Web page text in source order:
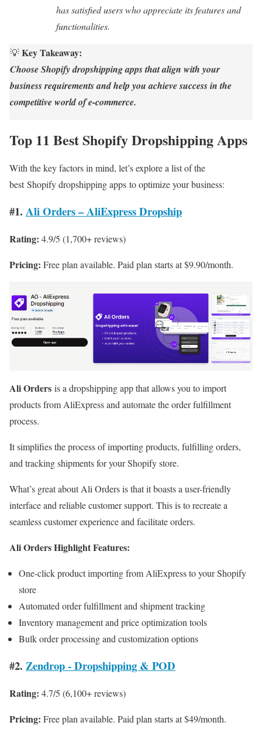
has satisfied users who appreciate its features and
functionalities.
💡Key Takeaway:
Choose Shopify dropshipping apps that align with your
business requirements and help you achieve success in the
competitive world of e-commerce.
Top 11 Best Shopify Dropshipping Apps
With the key factors in mind, let’s explore a list of the
best Shopify dropshipping apps to optimize your business:
#1. Ali Orders – AliExpress Dropship
Rating: 4.9/5 (1,700+ reviews)
Pricing: Free plan available. Paid plan starts at $9.90/month.
Ali Orders is a dropshipping app that allows you to import
products from AliExpress and automate the order fulfillment
process.
It simplifies the process of importing products, fulfilling orders,
and tracking shipments for your Shopify store.
What’s great about Ali Orders is that it boasts a user-friendly
interface and reliable customer support. This is to recreate a
seamless customer experience and facilitate orders.
Ali Orders Highlight Features:
One-click product importing from AliExpress to your Shopify
store
Automated order fulfillment and shipment tracking
Inventory management and price optimization tools
Bulk order processing and customization options
#2. Zendrop ‑ Dropshipping & POD
Rating: 4.7/5 (6,100+ reviews)
Pricing: Free plan available. Paid plan starts at $49/month.